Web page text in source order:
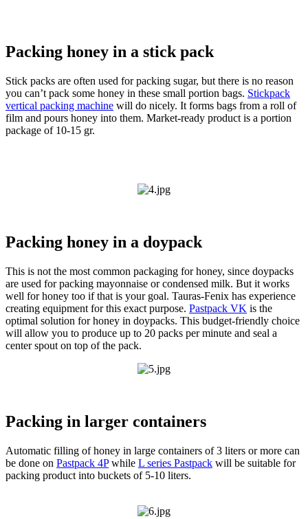
Packing honey in a stick pack
Stick packs are often used for packing sugar, but there is no reason
you can’t pack some honey in these small portion bags. Stickpack
vertical packing machine will do nicely. It forms bags from a roll of
film and pours honey into them. Market-ready product is a portion
package of 10-15 gr.
Packing honey in a doypack
This is not the most common packaging for honey, since doypacks
are used for packing mayonnaise or condensed milk. But it works
well for honey too if that is your goal. Tauras-Fenix has experience
creating equipment for this exact purpose. Pastpack VK is the
optimal solution for honey in doypacks. This budget-friendly choice
will allow you to produce up to 20 packs per minute and seal a
center spout on top of the pack.
Packing in larger containers
Automatic filling of honey in large containers of 3 liters or more can
be done on Pastpack 4Pwhile L series Pastpack will be suitable for
packing product into buckets of 5-10 liters.